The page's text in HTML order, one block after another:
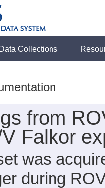
Data Collections
from
Falkor
was
during